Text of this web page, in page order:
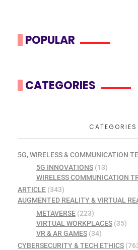
POPULAR
CATEGORIES
CATEGORIES
5G, WIRELESS & COMMUNICATION
5G INNOVATIONS(13)
WIRELESS COMMUNICATION
ARTICLE (343)
AUGMENTED REALITY & VIRTUAL
METAVERSE(223)
VIRTUAL WORKPLACES(35)
VR & AR GAMES(34)
CYBERSECURITY & TECH ETHICS